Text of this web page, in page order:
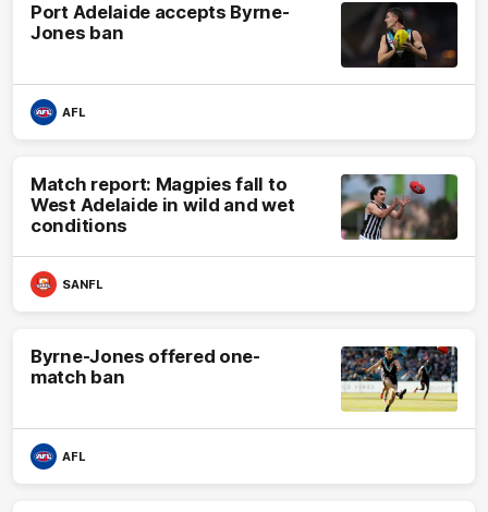
Port Adelaide accepts Byrne-
Jones ban
AFL
Match report: Magpies fall to
West Adelaide in wild and wet
conditions
SANFL
Byrne-Jones offered one-
match ban
AFL